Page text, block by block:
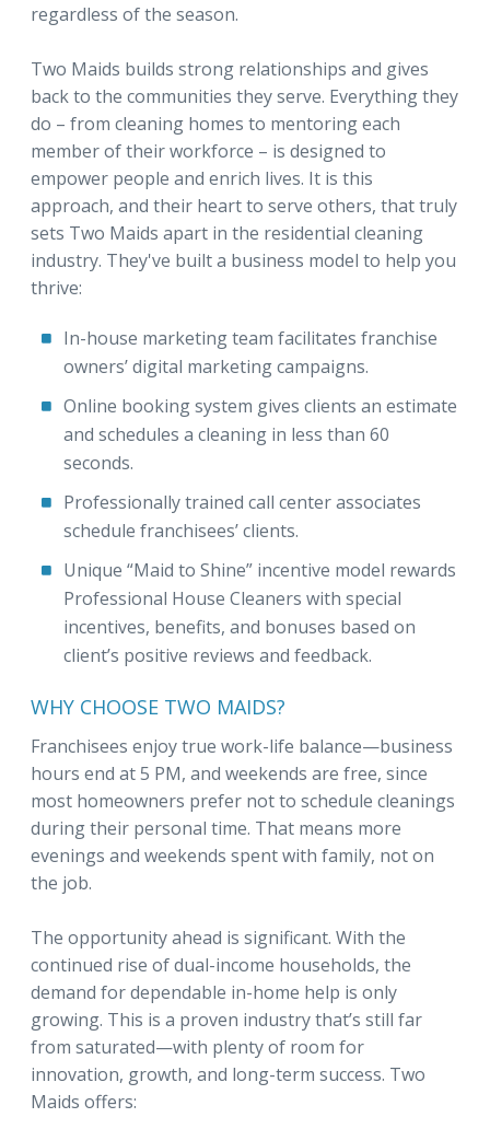
regardless of the season.
Two Maids builds strong relationships and gives
back to the communities they serve. Everything they
do – from cleaning homes to mentoring each
member of their workforce – is designed to
empower people and enrich lives. It is this
approach, and their heart to serve others, that truly
sets Two Maids apart in the residential cleaning
industry. They've built a business model to help you
thrive:
In-house marketing team facilitates franchise
owners’ digital marketing campaigns.
Online booking system gives clients an estimate
and schedules a cleaning in less than 60
seconds.
Professionally trained call center associates
schedule franchisees’ clients.
Unique “Maid to Shine” incentive model rewards
Professional House Cleaners with special
incentives, benefits, and bonuses based on
client’s positive reviews and feedback.
WHY CHOOSE TWO MAIDS?
Franchisees enjoy true work-life balance—business
hours end at 5 PM, and weekends are free, since
most homeowners prefer not to schedule cleanings
during their personal time. That means more
evenings and weekends spent with family, not on
the job.
The opportunity ahead is significant. With the
continued rise of dual-income households, the
demand for dependable in-home help is only
growing. This is a proven industry that’s still far
from saturated—with plenty of room for
innovation, growth, and long-term success. Two
Maids offers: